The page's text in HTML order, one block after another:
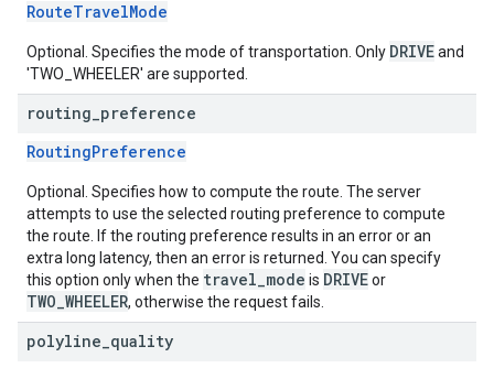
RouteTravelMode
Optional. Specifies the mode of transportation. Only DRIVEand
'TWO_WHEELER' are supported.
routing preference
RoutingPreference
Optional. Specifies how to compute the route. The server
attempts to use the selected routing preference to compute
the route. If the routing preference results in an error or an
extra long latency, then an error is returned. You can specify
this option only when the travel_mode is DRIVEor
TWO_WHEELER, otherwise the request fails.
polyline quality